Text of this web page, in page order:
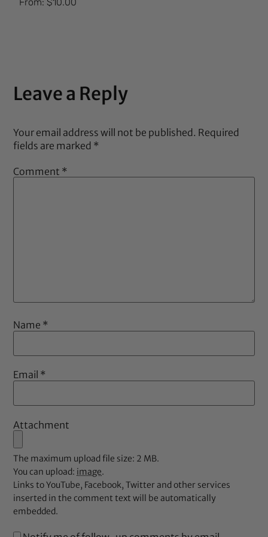
5.00
From: $10.00
Leave a Reply
Your email address will not be published. Required
fields are marked *
Comment *
Name *
Email *
Attachment
The maximum upload file size: 2 MB.
You can upload: image.
Links to YouTube, Facebook, Twitter and other services
inserted in the comment text will be automatically
embedded.